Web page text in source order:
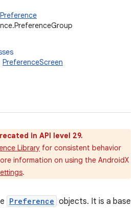
PreferenceScreen
in API level 29.
Library for consistent behavior
information on using the AndroidX
.
Preference objects. It is a base